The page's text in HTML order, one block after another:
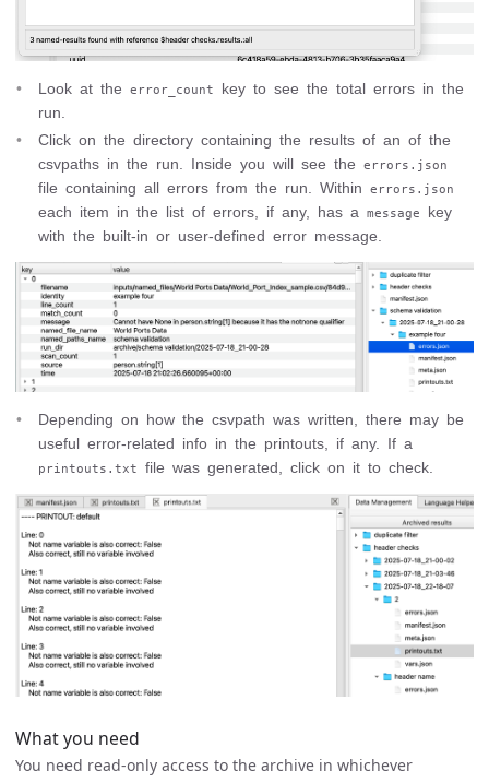
Look at the error_count
key to see the total errors in the
run.
Click on the directory containing the results of an of the
csvpaths in the run. Inside you will see the errors.json
file containing all errors from the run. Within errors.json
each item in the list of errors, if any, has a message
key
with the built-in or user-defined error message.
Depending on how the csvpath was written, there may be
useful error-related info in the printouts, if any. If a
printouts.txt file was generated, click on it to check.
What you need
You need read-only access to the archive in whichever